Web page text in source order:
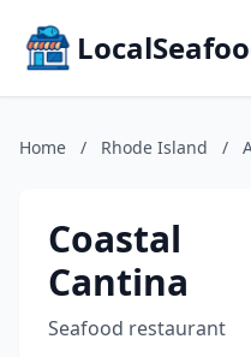
Home / Rhode Island /
Coastal
Cantina
Seafood restaurant